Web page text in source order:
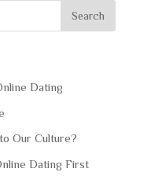
Dating
Our Culture?
Dating First